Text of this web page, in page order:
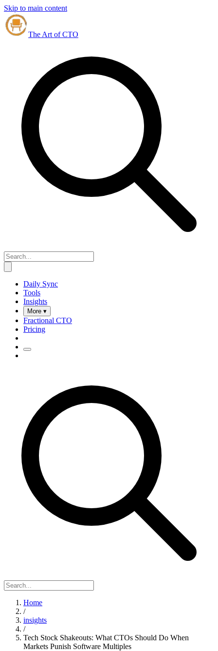
Skip to main content
The Art of CTO
Daily Sync
Tools
Insights
More ▾
Fractional CTO
Pricing
Home
/
insights
/
Tech Stock Shakeouts: What CTOs Should Do When
Markets Punish Software Multiples